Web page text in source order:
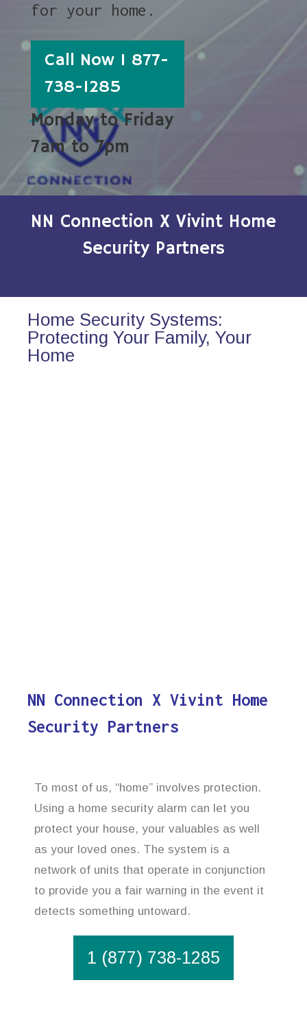
for your home.
Call Now 1 877-
738-1285
Monday to Friday
7am to 7pm
NN Connection X Vivint Home
Security Partners
Home Security Systems:
Protecting Your Family, Your
Home
NN Connection X Vivint Home
Security Partners
To most of us, “home” involves protection.
Using a home security alarm can let you
protect your house, your valuables as well
as your loved ones. The system is a
network of units that operate in conjunction
to provide you a fair warning in the event it
detects something untoward.
1 (877) 738-1285